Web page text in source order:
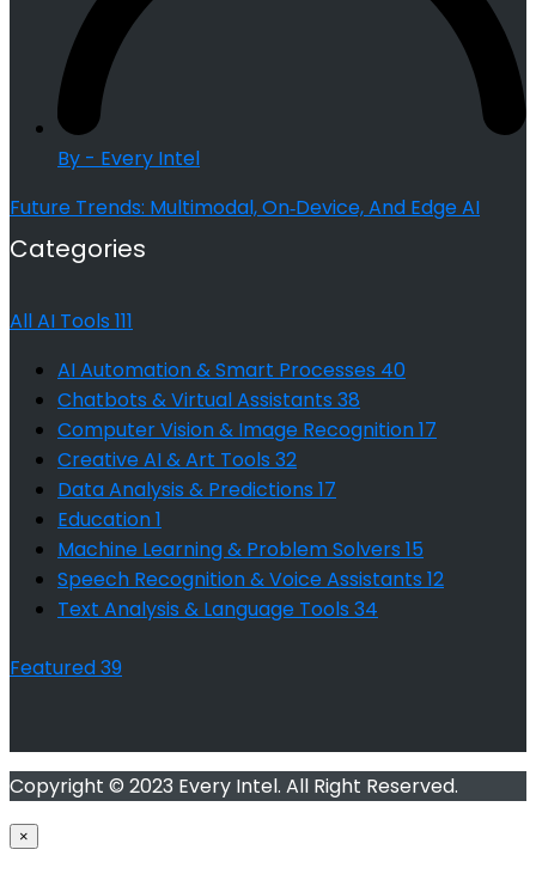
By - Every Intel
Future Trends: Multimodal, On‑Device, And Edge AI
Categories
All AI Tools 111
AI Automation & Smart Processes 40
Chatbots & Virtual Assistants 38
Computer Vision & Image Recognition17
Creative AI & Art Tools 32
Data Analysis & Predictions 17
Education1
Machine Learning & Problem Solvers 15
Speech Recognition & Voice Assistants 12
Text Analysis & Language Tools 34
Featured39
Copyright © 2023 Every Intel. All Right Reserved.
×